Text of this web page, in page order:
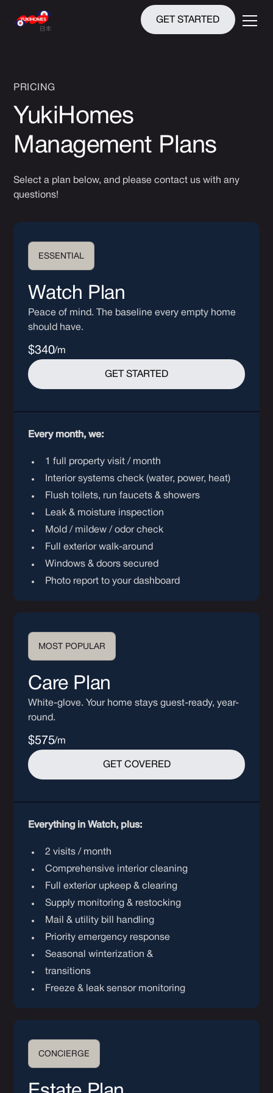
GET STARTED
PRICING
YukiHomes
Management Plans
Select a plan below, and please contact us with any
questions!
ESSENTIAL
Watch Plan
Peace of mind. The baseline every empty home
should have.
$340/m
GET STARTED
Every month, we:
1 full property visit / month
Interior systems check (water, power, heat)
Flush toilets, run faucets & showers
Leak & moisture inspection
Mold / mildew / odor check
Full exterior walk-around
Windows & doors secured
Photo report to your dashboard
MOST POPULAR
Care Plan
White-glove. Your home stays guest-ready, year-
round.
$575/m
GET COVERED
Everything in Watch, plus:
2 visits / month
Comprehensive interior cleaning
Full exterior upkeep & clearing
Supply monitoring & restocking
Mail & utility bill handling
Priority emergency response
Seasonal winterization &
transitions
Freeze & leak sensor monitoring
CONCIERGE